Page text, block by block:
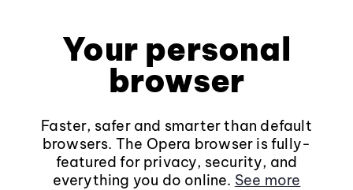
Your personal
browser
Faster, safer and smarter than default
browsers. The Opera browser is fully-
featured for privacy, security, and
everything you do online. See more